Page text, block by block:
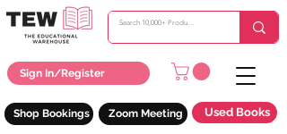
Sign In/Register
Zoom Meeting Used Books
Shop Bookings